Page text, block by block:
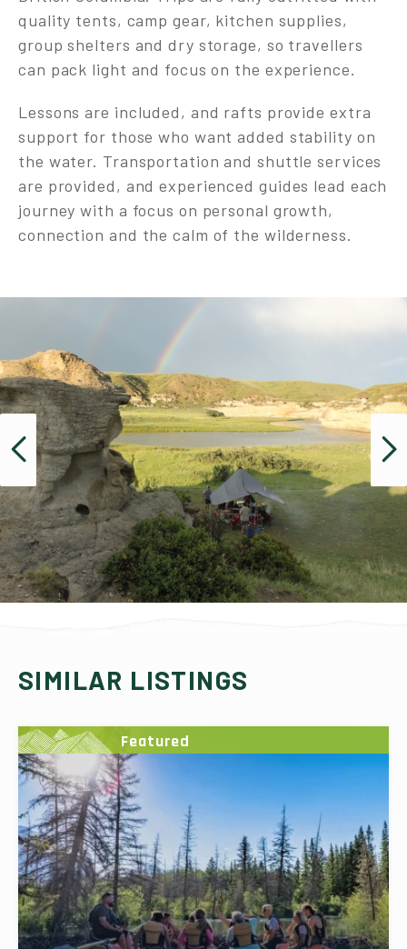
quality tents, camp gear, kitchen supplies,
group shelters and dry storage, so travellers
can pack light and focus on the experience.
Lessons are included, and rafts provide extra
support for those who want added stability on
the water. Transportation and shuttle services
are provided, and experienced guides lead each
journey with a focus on personal growth,
connection and the calm of the wilderness.
SIMILAR LISTINGS
Featured